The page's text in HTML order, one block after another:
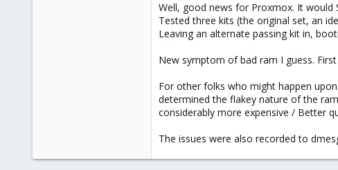
Well, good news for Proxmox. It would
Tested three kits (the original set, an
Leaving an alternate passing kit in,
New symptom of bad ram I guess.
For other folks who might happen
determined the flakey nature of the
considerably more expensive / Better
The issues were also recorded to